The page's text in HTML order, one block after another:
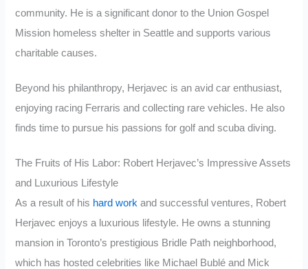
community. He is a significant donor to the Union Gospel
Mission homeless shelter in Seattle and supports various
charitable causes.
Beyond his philanthropy, Herjavec is an avid car enthusiast,
enjoying racing Ferraris and collecting rare vehicles. He also
finds time to pursue his passions for golf and scuba diving.
The Fruits of His Labor: Robert Herjavec’s Impressive Assets
and Luxurious Lifestyle
As a result of his hard work and successful ventures, Robert
Herjavec enjoys a luxurious lifestyle. He owns a stunning
mansion in Toronto’s prestigious Bridle Path neighborhood,
which has hosted celebrities like Michael Bublé and Mick